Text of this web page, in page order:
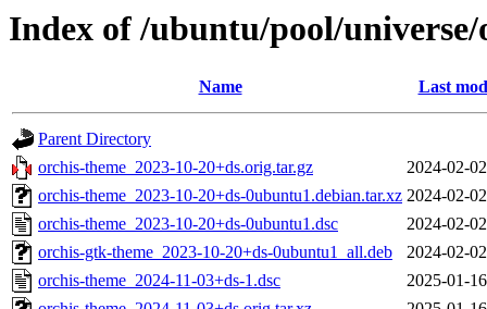
Index of /ubuntu/pool/universe/
Name Last
Parent Directory
orchis-theme_2023-10-20+ds.orig.tar.gz
2024-02-
orchis-theme_2023-10-20+ds-0ubuntu1.debian.tar.xz 2024-02-
orchis-theme_2023-10-20+ds-0ubuntu1.dsc
2024-02-
orchis-gtk-theme_2023-10-20+ds-0ubuntu1_all.deb
2024-02-
orchis-theme_2024-11-03+ds-1.dsc
2025-01-